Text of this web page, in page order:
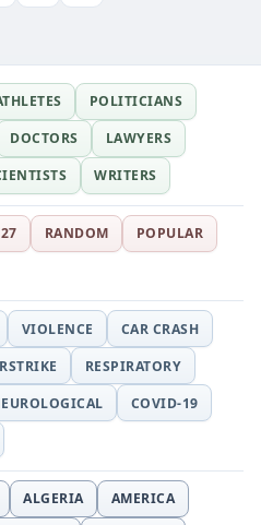
POLITICIANS
DOCTORS
LAWYERS
WRITERS
RANDOM
POPULAR
VIOLENCE
CAR CRASH
RESPIRATORY
COVID-19
ALGERIA
AMERICA